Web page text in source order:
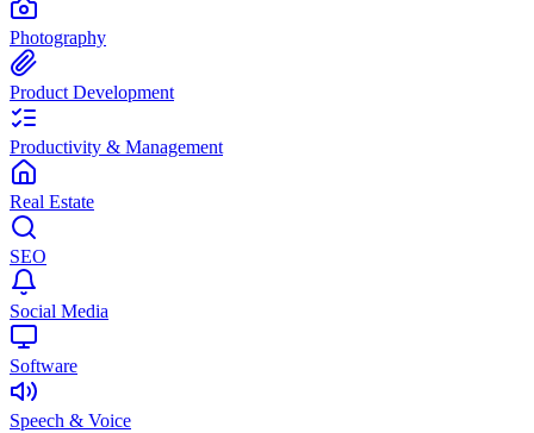
Photography
Product Development
Productivity & Management
Real Estate
SEO
Social Media
Software
Speech & Voice